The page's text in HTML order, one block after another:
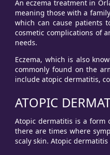
An eczema treatment in
meaning those with a
which can cause patients
cosmetic complications of
needs.
Eczema, which is also
commonly found on the
include atopic dermatitis,
ATOPIC
Atopic dermatitis is a form
there are times where
scaly skin. Atopic